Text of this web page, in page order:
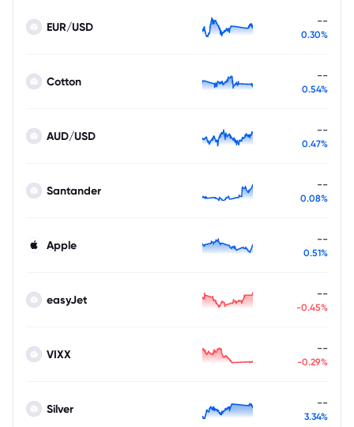
EUR/USD --
0.30%
Cotton --
0.54%
AUD/USD --
0.47%
Santander --
0.08%
Apple --
0.51%
easyJet --
-0.45%
VIXX --
-0.29%
Silver --
3.34%